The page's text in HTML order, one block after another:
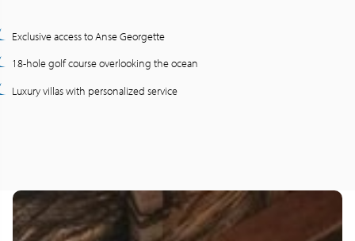
Exclusive access to Anse Georgette
18-hole golf course overlooking the ocean
Luxury villas with personalized service